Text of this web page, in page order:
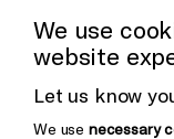
Donors &
Thank You
We use
website
Let us know
We use necessary